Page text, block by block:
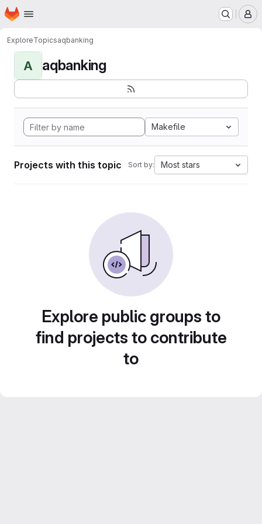
Skip to main content
Homepage
ExploreTopicsaqbanking
A aqbanking
Makefile
Projects with this topic Sort by: Most stars
Explore public groups to
find projects to contribute
to